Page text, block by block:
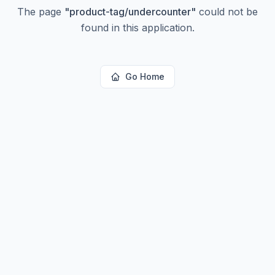
The page "product-tag/undercounter" could not be
found in this application.
Go Home